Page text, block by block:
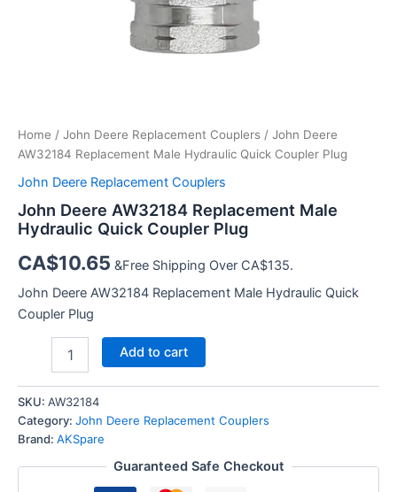
Home / John Deere Replacement Couplers / John Deere
AW32184 Replacement Male Hydraulic Quick Coupler Plug
John Deere Replacement Couplers
John Deere AW32184 Replacement Male
Hydraulic Quick Coupler Plug
CA$10.65 &Free Shipping Over CA$135.
John Deere AW32184 Replacement Male Hydraulic Quick
Coupler Plug
Replacement
Male
Hydraulic
Coupler
Add to cart
SKU: AW32184
Category: John Deere Replacement Couplers
Brand: AKSpare
Guaranteed Safe Checkout